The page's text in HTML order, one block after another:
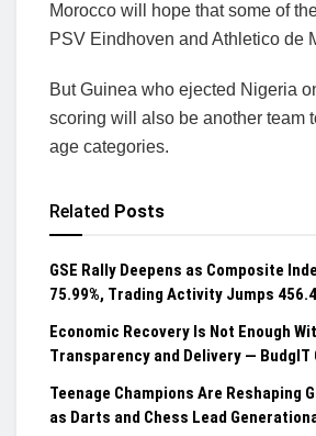
Morocco will hope that some of
PSV Eindhoven and Athletico de
But Guinea who ejected Nigeria
scoring will also be another team
age categories.
Related Posts
GSE Rally Deepens as Composite
75.99%, Trading Activity Jumps
Economic Recovery Is Not Enough
Transparency and Delivery — BudgIT
Teenage Champions Are Reshaping
as Darts and Chess Lead